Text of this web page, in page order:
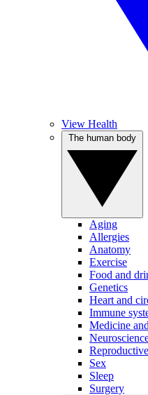
View Health
Aging
Allergies
Anatomy
Exercise
Food and
Genetics
Heart and
Immune
Medicine
Sex
Sleep
Surgery